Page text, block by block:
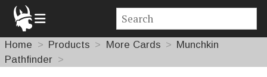
Home Products More Cards
Munchkin
Pathfinder